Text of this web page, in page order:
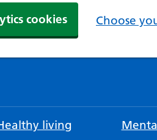
cookies Choose
living